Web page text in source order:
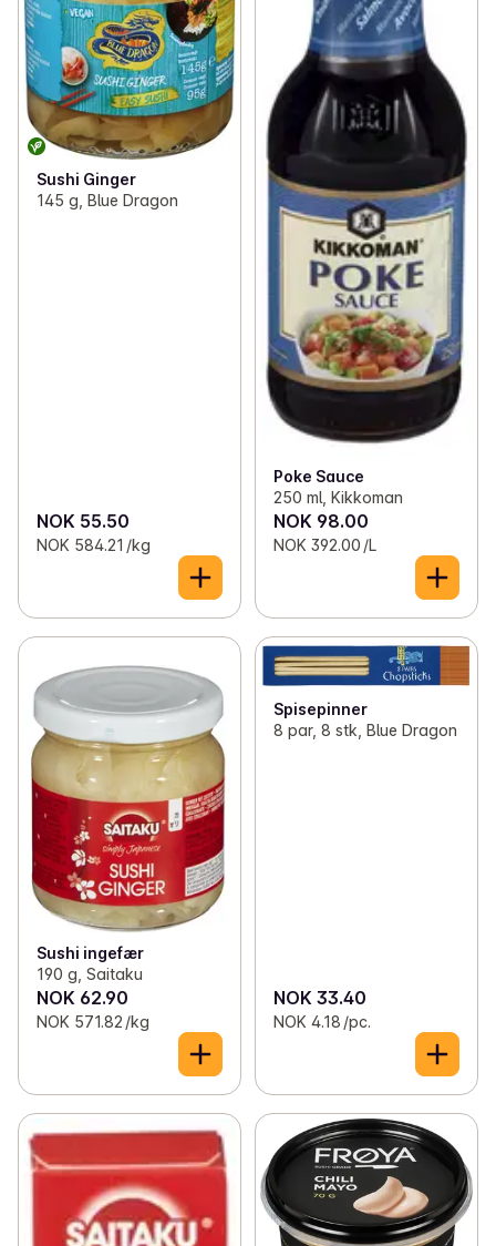
Sushi Ginger
145 g, Blue Dragon
NOK 55.50
NOK 584.21 /kg
Poke Sauce
250 ml, Kikkoman
NOK 98.00
NOK 392.00 /L
Sushi ingefær
190 g, Saitaku
NOK 62.90
NOK 571.82 /kg
Spisepinner
8 par, 8 stk, Blue Dragon
NOK 33.40
NOK 4.18 /pc.